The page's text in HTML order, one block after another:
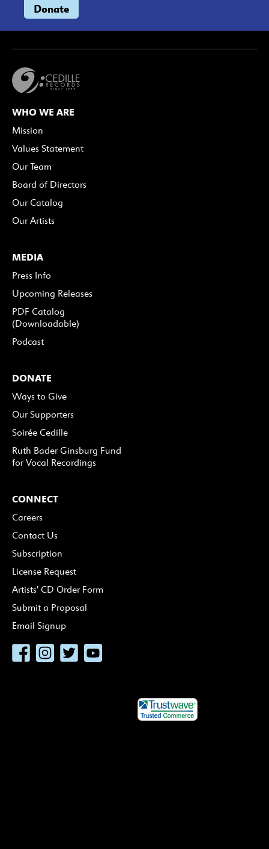
Donate
WHO WE ARE
Mission
Values Statement
Our Team
Board of Directors
Our Catalog
Our Artists
MEDIA
Press Info
Upcoming Releases
PDF Catalog
(Downloadable)
Podcast
DONATE
Ways to Give
Our Supporters
Soirée Cedille
Ruth Bader Ginsburg Fund
for Vocal Recordings
CONNECT
Careers
Contact Us
Subscription
License Request
Artists’ CD Order Form
Submit a Proposal
Email Signup
FacebookInstagram
TwitterYouTube